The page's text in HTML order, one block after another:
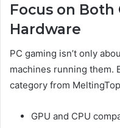
Focus on Both
Hardware
PC gaming isn’t only
machines running them.
category from
GPU and CPU